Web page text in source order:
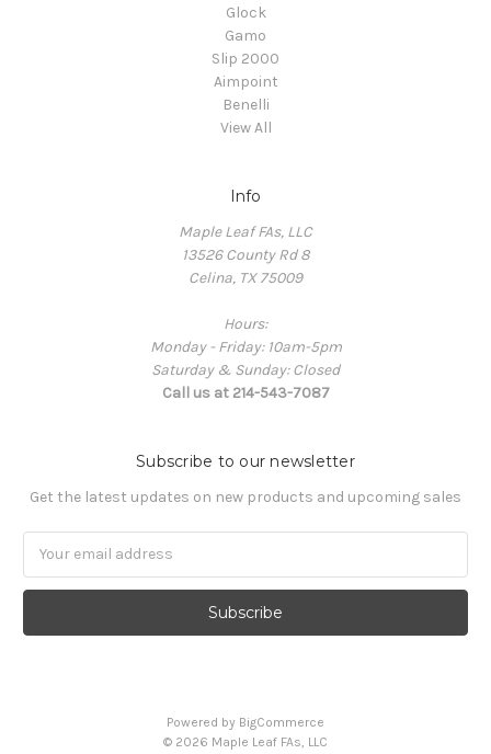
Glock
Gamo
Slip 2000
Aimpoint
Benelli
View All
Info
Maple Leaf FAs, LLC
13526 County Rd 8
Celina, TX 75009
Hours:
Monday - Friday: 10am-5pm
Saturday & Sunday: Closed
Call us at 214-543-7087
Subscribe to our newsletter
Get the latest updates on new products and upcoming sales
Powered by BigCommerce
© 2026 Maple Leaf FAs, LLC